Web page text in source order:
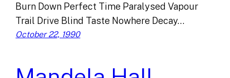
Burn Down Perfect Time Paralysed Vapour
Trail Drive Blind Taste Nowhere Decay…
October 22, 1990